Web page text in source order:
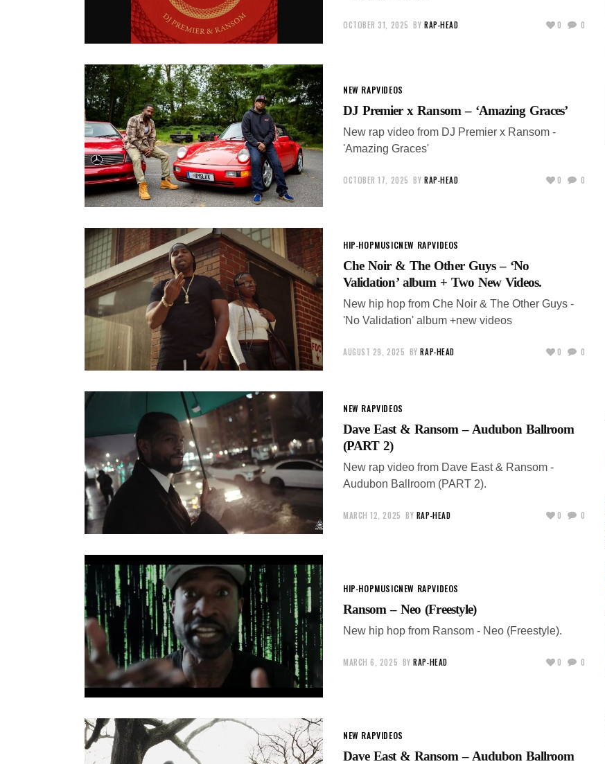
OCTOBER 31, 2025 BY RAP-HEAD 0 0
NEW RAPVIDEOS
DJ Premier x Ransom – ‘Amazing Graces’
New rap video from DJ Premier x Ransom -
'Amazing Graces'
OCTOBER 17, 2025 BY RAP-HEAD 0 0
HIP-HOPMUSICNEW RAPVIDEOS
Che Noir & The Other Guys – ‘No
Validation’ album + Two New Videos.
New hip hop from Che Noir & The Other Guys -
'No Validation' album +new videos
AUGUST 29, 2025 BY RAP-HEAD 0 0
NEW RAPVIDEOS
Dave East & Ransom – Audubon Ballroom
(PART 2)
New rap video from Dave East & Ransom -
Audubon Ballroom (PART 2).
MARCH 12, 2025 BY RAP-HEAD 0 0
HIP-HOPMUSICNEW RAPVIDEOS
Ransom – Neo (Freestyle)
New hip hop from Ransom - Neo (Freestyle).
MARCH 6, 2025 BY RAP-HEAD 0 0
NEW RAPVIDEOS
Dave East & Ransom – Audubon Ballroom